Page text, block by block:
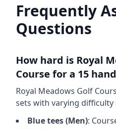
Frequently
Questions
How hard is Royal
Course for a 15
Royal Meadows Golf
sets with varying difficulty
Bluetees (Men):